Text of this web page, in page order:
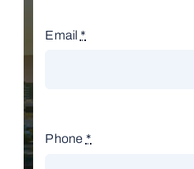
Email *
Phone *